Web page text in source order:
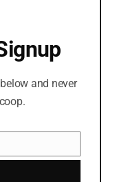
and never